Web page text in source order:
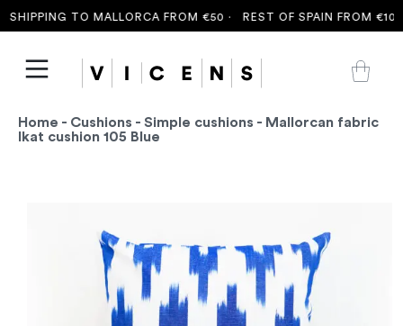
TO MALLORCA FROM €50 · REST OF SPAIN FROM €100
Home - Cushions - Simple cushions - Mallorcan fabric
Ikat cushion 105 Blue